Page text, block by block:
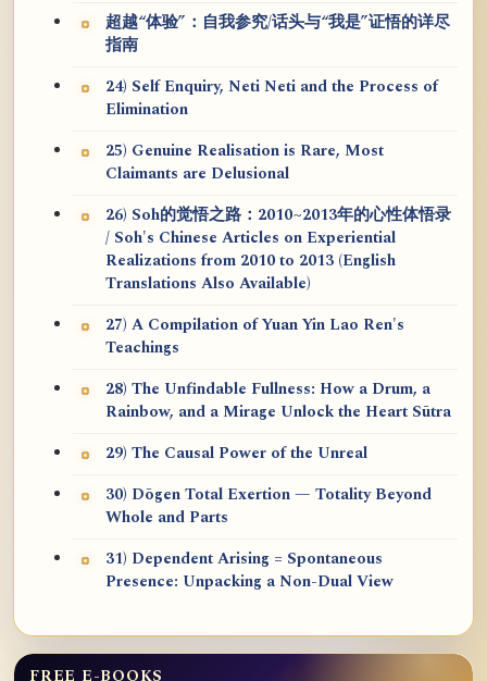
超越“体验”：自我参究/话头与“我是”证悟的详尽
指南
24) Self Enquiry, Neti Neti and the Process of
Elimination
25) Genuine Realisation is Rare, Most
Claimants are Delusional
26) Soh的觉悟之路：2010~2013年的心性体悟录
/ Soh's Chinese Articles on Experiential
Realizations from 2010 to 2013 (English
Translations Also Available)
27) A Compilation of Yuan Yin Lao Ren's
Teachings
28) The Unfindable Fullness: How a Drum, a
Rainbow, and a Mirage Unlock the Heart Sūtra
29) The Causal Power of the Unreal
30) Dōgen Total Exertion — Totality Beyond
Whole and Parts
31) Dependent Arising = Spontaneous
Presence: Unpacking a Non-Dual View
FREE E-BOOKS